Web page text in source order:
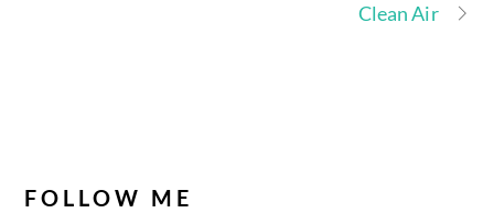
Clean Air
FOLLOW ME